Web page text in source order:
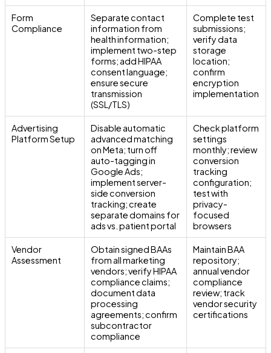
Form
Compliance
Separate contact
information from
health information;
implement two-step
forms; add HIPAA
consent language;
ensure secure
transmission
(SSL/TLS)
Complete test
submissions;
verify data
storage
location;
confirm
encryption
implementation
Advertising
Platform Setup
Disable automatic
advanced matching
on Meta; turn off
auto-tagging in
Google Ads;
implement server-
side conversion
tracking; create
separate domains for
ads vs. patient portal
Check platform
settings
monthly; review
conversion
tracking
configuration;
test with
privacy-
focused
browsers
Vendor
Assessment
Obtain signed BAAs
from all marketing
vendors; verify HIPAA
compliance claims;
document data
processing
agreements; confirm
subcontractor
compliance
Maintain BAA
repository;
annual vendor
compliance
review; track
vendor security
certifications